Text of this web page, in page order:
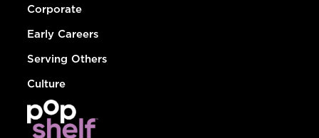
Corporate
Early Careers
Serving Others
Culture